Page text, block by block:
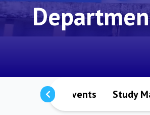
Notices Events Study